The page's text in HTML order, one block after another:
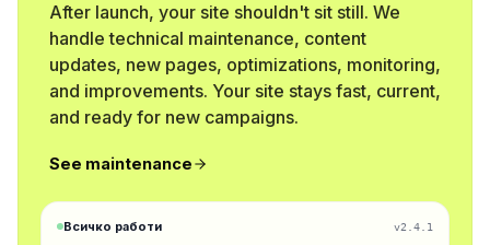
After launch, your site shouldn't sit still. We
handle technical maintenance, content
updates, new pages, optimizations, monitoring,
and improvements. Your site stays fast, current,
and ready for new campaigns.
See maintenance
Всичко работи v2.4.1